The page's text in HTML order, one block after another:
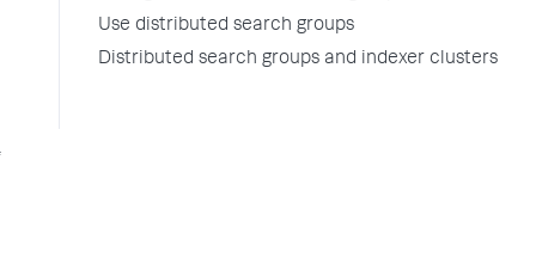
Use distributed search groups
Distributed search groups and indexer clusters